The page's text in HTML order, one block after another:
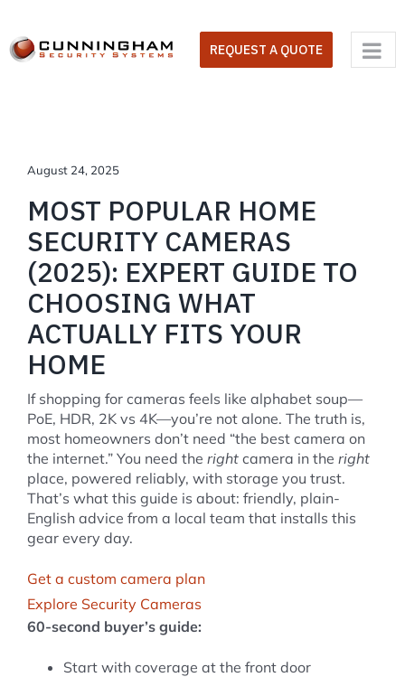
content
REQUEST A QUOTE
August 24, 2025
MOST POPULAR HOME
SECURITY CAMERAS
(2025): EXPERT GUIDE TO
CHOOSING WHAT
ACTUALLY FITS YOUR
HOME
If shopping for cameras feels like alphabet soup—
PoE, HDR, 2K vs 4K—you’re not alone. The truth is,
most homeowners don’t need “the best camera on
the internet.” You need the right camera in the right
place, powered reliably, with storage you trust.
That’s what this guide is about: friendly, plain-
English advice from a local team that installs this
gear every day.
Get a custom camera plan
Explore Security Cameras
60-second buyer’s guide:
Start with coverage at the front door